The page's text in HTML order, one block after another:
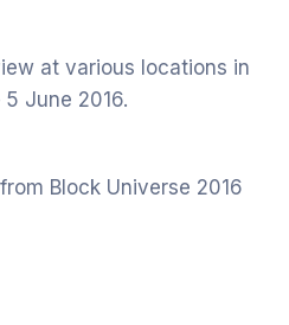
at various locations in
June 2016.
Block Universe 2016